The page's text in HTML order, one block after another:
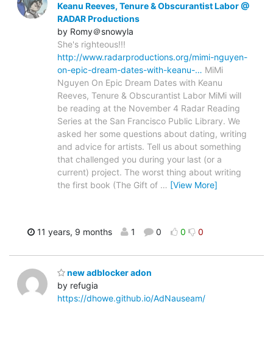
Keanu Reeves, Tenure & Obscurantist Labor @
RADAR Productions
by Romy＠snowyla
She's righteous!!!
http://www.radarproductions.org/mimi-nguyen-
on-epic-dream-dates-with-keanu-… MiMi
Nguyen On Epic Dream Dates with Keanu
Reeves, Tenure & Obscurantist Labor MiMi will
be reading at the November 4 Radar Reading
Series at the San Francisco Public Library. We
asked her some questions about dating, writing
and advice for artists. Tell us about something
that challenged you during your last (or a
current) project. The worst thing about writing
the first book (The Gift of … [View More]
11 years, 9 months 1 0 0 0
new adblocker adon
by refugia
https://dhowe.github.io/AdNauseam/